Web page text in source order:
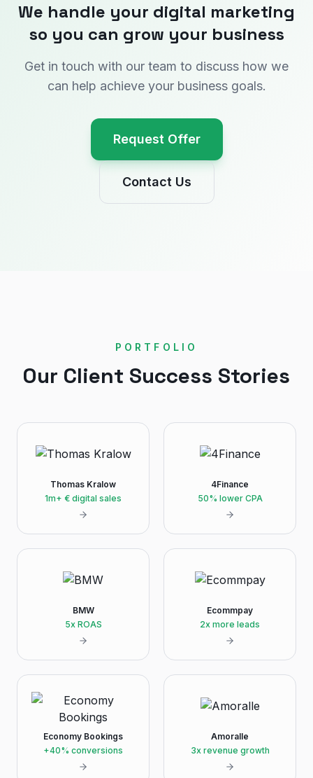
We handle your digital marketing
so you can grow your business
Get in touch with our team to discuss how we
can help achieve your business goals.
Request Offer
Contact Us
PORTFOLIO
Our Client Success Stories
Thomas Kralow
1m+ € digital sales
4Finance
50% lower CPA
BMW
5x ROAS
Ecommpay
2x more leads
Economy Bookings
+40% conversions
Amoralle
3x revenue growth